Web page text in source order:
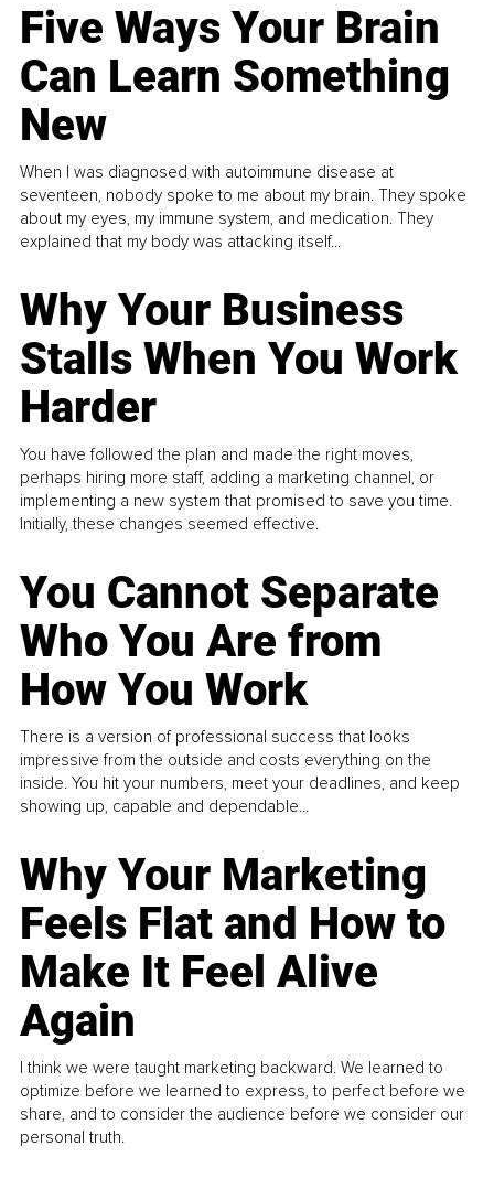
Five Ways Your Brain
Can Learn Something
New
When I was diagnosed with autoimmune disease at
seventeen, nobody spoke to me about my brain. They spoke
about my eyes, my immune system, and medication. They
explained that my body was attacking itself...
Why Your Business
Stalls When You Work
Harder
You have followed the plan and made the right moves,
perhaps hiring more staff, adding a marketing channel, or
implementing a new system that promised to save you time.
Initially, these changes seemed effective.
You Cannot Separate
Who You Are from
How You Work
There is a version of professional success that looks
impressive from the outside and costs everything on the
inside. You hit your numbers, meet your deadlines, and keep
showing up, capable and dependable...
Why Your Marketing
Feels Flat and How to
Make It Feel Alive
Again
I think we were taught marketing backward. We learned to
optimize before we learned to express, to perfect before we
share, and to consider the audience before we consider our
personal truth.